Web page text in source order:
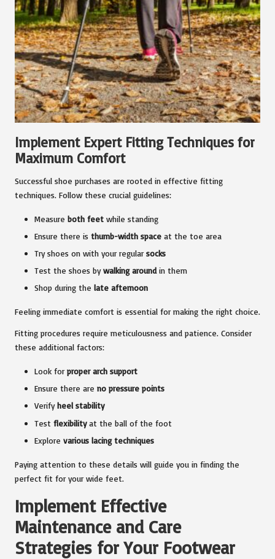
Implement Expert Fitting Techniques for
Maximum Comfort
Successful shoe purchases are rooted in effective fitting
techniques. Follow these crucial guidelines:
Measure both feet while standing
Ensure there is thumb-width space at the toe area
Try shoes on with your regular socks
Test the shoes bywalking around in them
Shop during the late afternoon
Feeling immediate comfort is essential for making the right choice.
Fitting procedures require meticulousness and patience. Consider
these additional factors:
Look for proper arch support
Ensure there are no pressure points
Verifyheel stability
Test flexibilityat the ball of the foot
Explore various lacing techniques
Paying attention to these details will guide you in finding the
perfect fit for your wide feet.
Implement Effective
Maintenance and Care
Strategies for Your Footwear